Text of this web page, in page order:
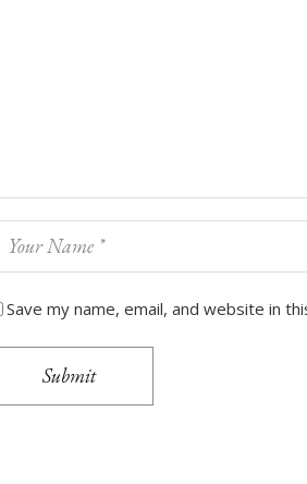
Save my name, email, and website in
Submit